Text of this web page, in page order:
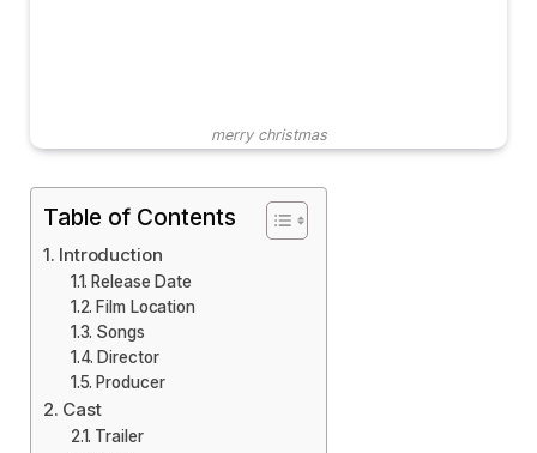
merry christmas
Table of Contents
Introduction
Release Date
Film Location
Songs
Director
Producer
Cast
Trailer